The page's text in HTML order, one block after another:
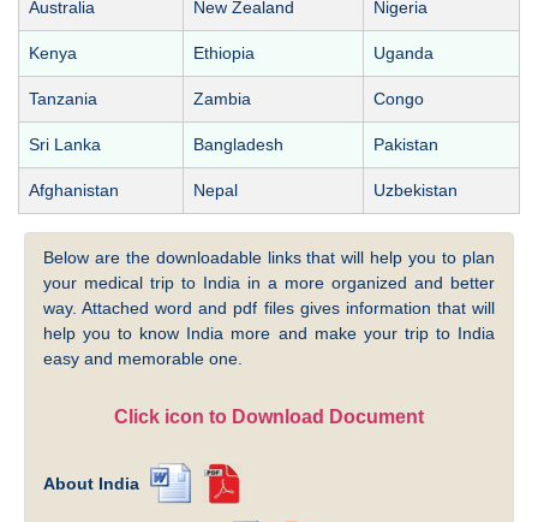
Australia New Zealand Nigeria
Kenya Ethiopia Uganda
Tanzania Zambia Congo
Sri Lanka Bangladesh Pakistan
Afghanistan Nepal Uzbekistan
Below are the downloadable links that will help you to plan
your medical trip to India in a more organized and better
way. Attached word and pdf files gives information that will
help you to know India more and make your trip to India
easy and memorable one.
Click icon to Download Document
About India